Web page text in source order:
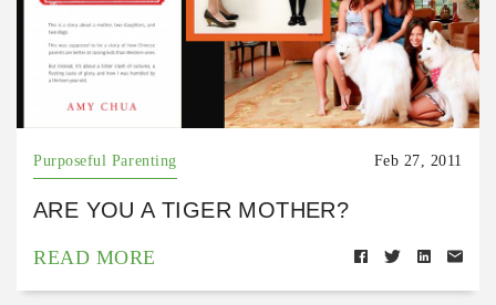
Purposeful Parenting Feb 27, 2011
ARE YOU A TIGER MOTHER?
READ MORE